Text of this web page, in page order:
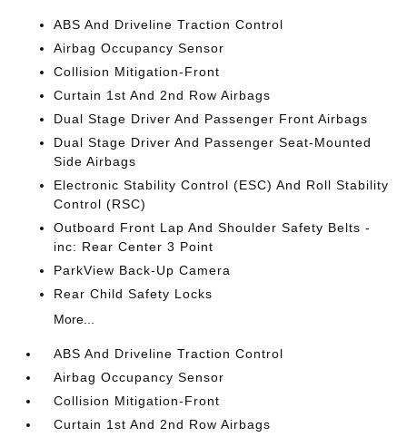
ABS And Driveline Traction Control
Airbag Occupancy Sensor
Collision Mitigation-Front
Curtain 1st And 2nd Row Airbags
Dual Stage Driver And Passenger Front Airbags
Dual Stage Driver And Passenger Seat-Mounted
Side Airbags
Electronic Stability Control (ESC) And Roll Stability
Control (RSC)
Outboard Front Lap And Shoulder Safety Belts -
inc: Rear Center 3 Point
ParkView Back-Up Camera
Rear Child Safety Locks
More...
ABS And Driveline Traction Control
Airbag Occupancy Sensor
Collision Mitigation-Front
Curtain 1st And 2nd Row Airbags